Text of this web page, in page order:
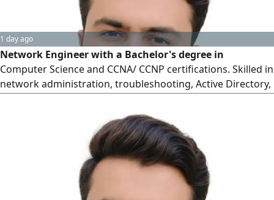
1 day ago
Network Engineer with a Bachelor's degree in
Computer Science and CCNA/ CCNP certifications. Skilled in
network administration, troubleshooting, Active Directory,
Iqama and driving license. Willing to relocate and work in
remote areas. Available for immediate joining and seeking
Network Engineer or IT support opportunities